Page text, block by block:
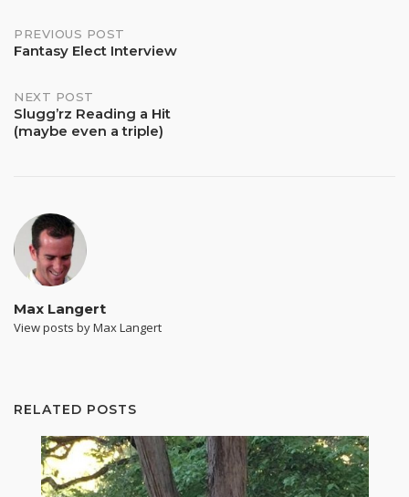
Post
PREVIOUS POST
Fantasy Elect Interview
NEXT POST
Slugg’rz Reading a Hit
(maybe even a triple)
Max Langert
View posts by Max Langert
RELATED POSTS